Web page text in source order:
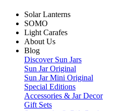
Solar Lanterns
SOMO
Light Carafes
About Us
Blog
Discover Sun Jars
Sun Jar Original
Sun Jar Mini Original
Special Editions
Accessories & Jar Decor
Gift Sets